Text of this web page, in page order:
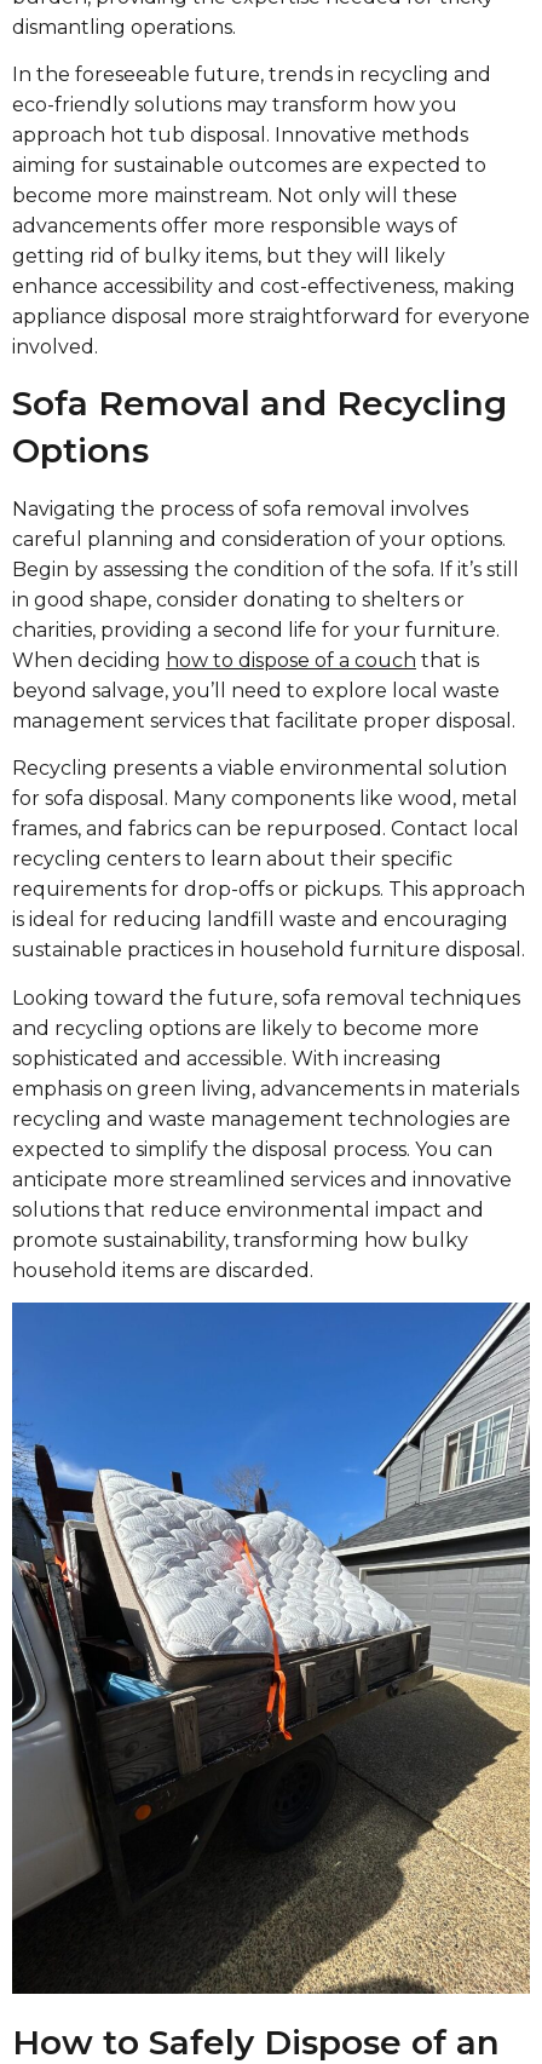
dismantling operations.
In the foreseeable future, trends in recycling and
eco-friendly solutions may transform how you
approach hot tub disposal. Innovative methods
aiming for sustainable outcomes are expected to
become more mainstream. Not only will these
advancements offer more responsible ways of
getting rid of bulky items, but they will likely
enhance accessibility and cost-effectiveness, making
appliance disposal more straightforward for everyone
involved.
Sofa Removal and Recycling
Options
Navigating the process of sofa removal involves
careful planning and consideration of your options.
Begin by assessing the condition of the sofa. If it’s still
in good shape, consider donating to shelters or
charities, providing a second life for your furniture.
When deciding how to dispose of a couch that is
beyond salvage, you’ll need to explore local waste
management services that facilitate proper disposal.
Recycling presents a viable environmental solution
for sofa disposal. Many components like wood, metal
frames, and fabrics can be repurposed. Contact local
recycling centers to learn about their specific
requirements for drop-offs or pickups. This approach
is ideal for reducing landfill waste and encouraging
sustainable practices in household furniture disposal.
Looking toward the future, sofa removal techniques
and recycling options are likely to become more
sophisticated and accessible. With increasing
emphasis on green living, advancements in materials
recycling and waste management technologies are
expected to simplify the disposal process. You can
anticipate more streamlined services and innovative
solutions that reduce environmental impact and
promote sustainability, transforming how bulky
household items are discarded.
How to Safely Dispose of an